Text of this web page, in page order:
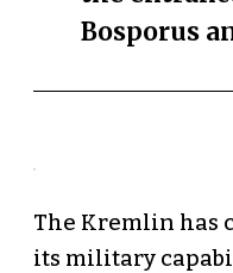
Bosporus
The Kremlin has
its military